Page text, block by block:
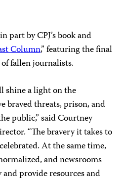
part by CPJ’s book and
Column,” featuring the final
fallen journalists.
shine a light on the
braved threats, prison, and
public,” said Courtney
“The bravery it takes to
At the same time,
and newsrooms
provide resources and